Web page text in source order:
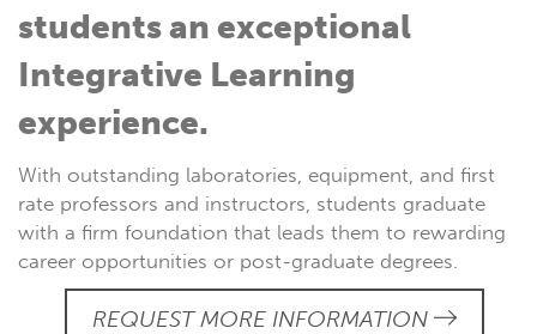
students an exceptional
Integrative Learning
experience.
With outstanding laboratories, equipment, and first
rate professors and instructors, students graduate
with a firm foundation that leads them to rewarding
career opportunities or post-graduate degrees.
REQUEST MORE INFORMATION